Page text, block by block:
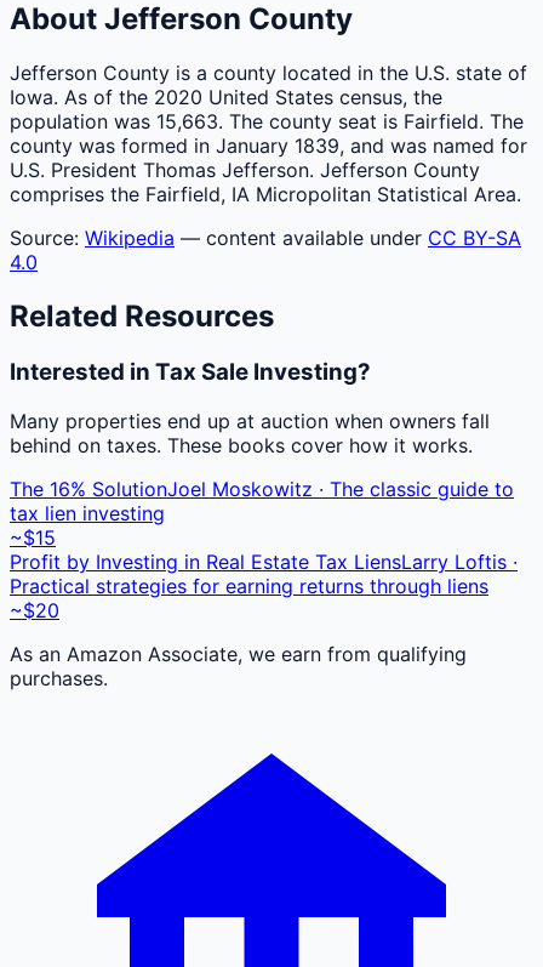
About Jefferson County
Jefferson County is a county located in the U.S. state of
Iowa. As of the 2020 United States census, the
population was 15,663. The county seat is Fairfield. The
county was formed in January 1839, and was named for
U.S. President Thomas Jefferson. Jefferson County
comprises the Fairfield, IA Micropolitan Statistical Area.
Source: Wikipedia — content available under CC BY-SA
4.0
Related Resources
Interested in Tax Sale Investing?
Many properties end up at auction when owners fall
behind on taxes. These books cover how it works.
The 16% SolutionJoel Moskowitz · The classic guide to
tax lien investing
~$15
Profit by Investing in Real Estate Tax LiensLarry Loftis ·
Practical strategies for earning returns through liens
~$20
As an Amazon Associate, we earn from qualifying
purchases.